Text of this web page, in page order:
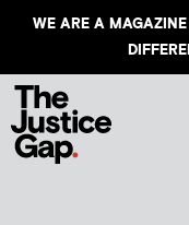
WE ARE A